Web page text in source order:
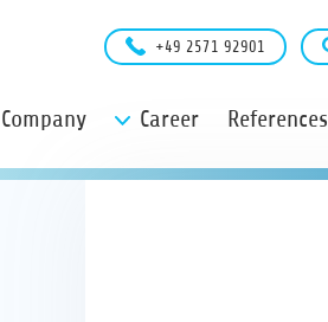
Company Career References
+49 2571 92901